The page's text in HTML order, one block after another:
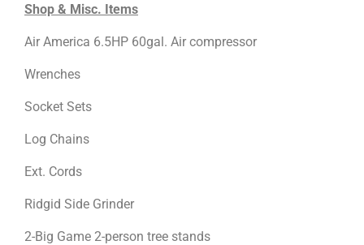
Shop & Misc. Items
Air America 6.5HP 60gal. Air compressor
Wrenches
Socket Sets
Log Chains
Ext. Cords
Ridgid Side Grinder
2-Big Game 2-person tree stands